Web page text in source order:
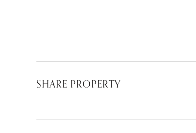
SHARE PROPERTY